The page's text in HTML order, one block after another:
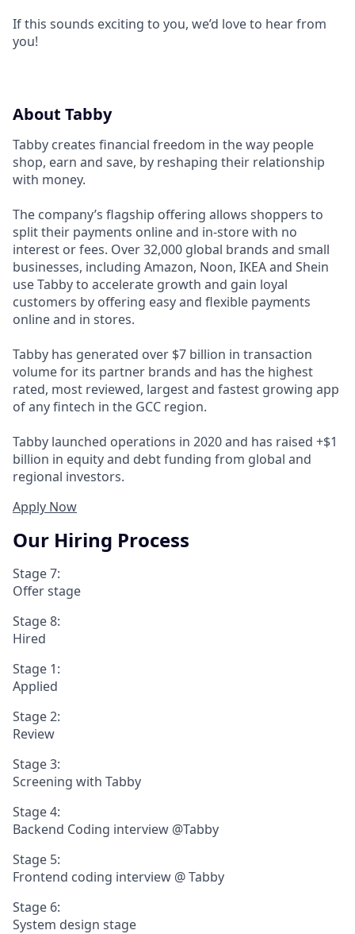
If this sounds exciting to you, we’d love to hear from
you!
About Tabby
Tabby creates financial freedom in the way people
shop, earn and save, by reshaping their relationship
with money.
The company’s flagship offering allows shoppers to
split their payments online and in-store with no
interest or fees. Over 32,000 global brands and small
businesses, including Amazon, Noon, IKEA and Shein
use Tabby to accelerate growth and gain loyal
customers by offering easy and flexible payments
online and in stores.
Tabby has generated over $7 billion in transaction
volume for its partner brands and has the highest
rated, most reviewed, largest and fastest growing app
of any fintech in the GCC region.
Tabby launched operations in 2020 and has raised +$1
billion in equity and debt funding from global and
regional investors.
Apply Now
Our Hiring Process
Stage 7:
Offer stage
Stage 8:
Hired
Stage 1:
Applied
Stage 2:
Review
Stage 3:
Screening with Tabby
Stage 4:
Backend Coding interview @Tabby
Stage 5:
Frontend coding interview @ Tabby
Stage 6:
System design stage